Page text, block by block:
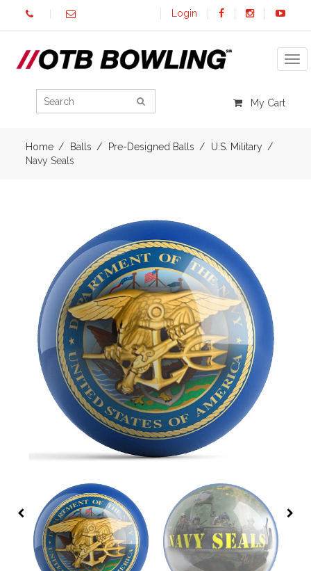
Login
My Cart
Home Balls Pre-Designed Balls
U.S. Military
Navy Seals